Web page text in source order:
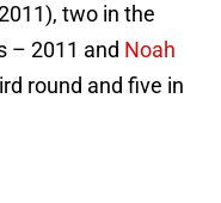
two in the
– 2011 and Noah
round and five in